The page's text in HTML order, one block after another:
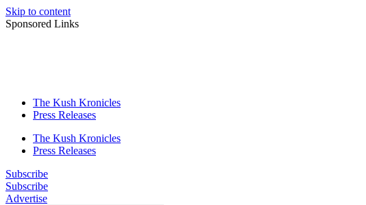
Skip to content
Sponsored Links
The Kush Kronicles
Press Releases
The Kush Kronicles
Press Releases
Subscribe
Subscribe
Advertise